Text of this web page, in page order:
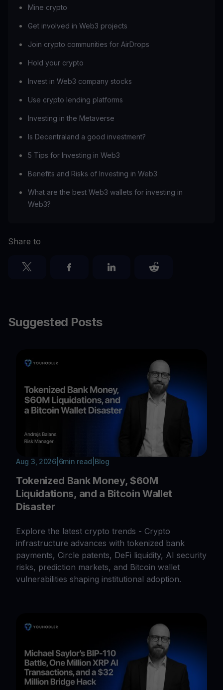
Mine crypto
Get involved in Web3 projects
Join crypto communities for AirDrops
Hold your crypto
Invest in Web3 company stocks
Use crypto lending platforms
Investing in the Metaverse
Is Decentraland a good investment?
5 Tips for Investing in Web3
Benefits and Risks of Investing in Web3
What are the best Web3 wallets for investing in
Web3?
Share to
Suggested Posts
Aug 3, 2026| 6min read Blog
Tokenized Bank Money, $60M
Liquidations, and a Bitcoin Wallet
Disaster
Explore the latest crypto trends - Crypto
infrastructure advances with tokenized bank
payments, Circle patents, DeFi liquidity, AI security
risks, prediction markets, and Bitcoin wallet
vulnerabilities shaping institutional adoption.